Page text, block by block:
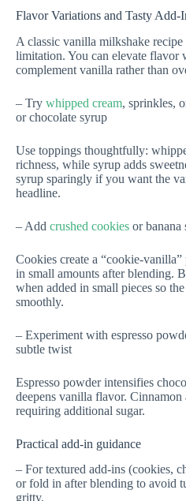
Flavor Variations and Tasty Add-
A classic vanilla milkshake
limitation. You can elevate flavor
complement vanilla rather than
– Try whipped cream, sprinkles,
or chocolate syrup
Use toppings thoughtfully:
richness, while syrup adds
syrup sparingly if you want the
headline.
– Add crushed cookies or banana
Cookies create a “cookie-
in small amounts after blending.
when added in small pieces so
smoothly.
– Experiment with espresso
subtle twist
Espresso powder intensifies
deepens vanilla flavor.
requiring additional sugar.
Practical add-in guidance
– For textured add-ins (cookies,
or fold in after blending to avoid
gritty.